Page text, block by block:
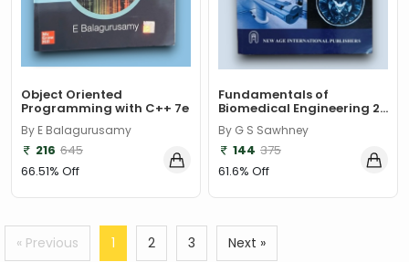
Object Oriented
Programming with C++ 7e
By E Balagurusamy
216 645
66.51% Off
Fundamentals of
Biomedical Engineering 2...
By G S Sawhney
144 375
61.6% Off
« Previous 1 2 3 Next »